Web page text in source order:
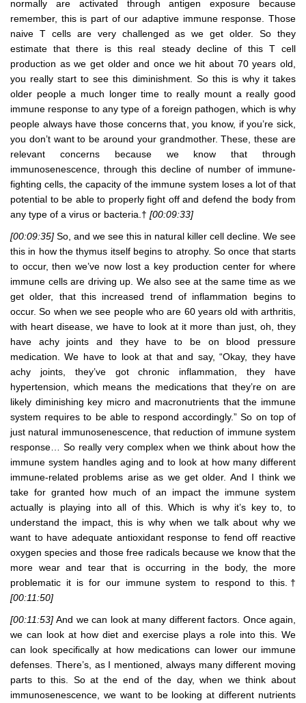
normally are activated through antigen exposure because
remember, this is part of our adaptive immune response. Those
naive T cells are very challenged as we get older. So they
estimate that there is this real steady decline of this T cell
production as we get older and once we hit about 70 years old,
you really start to see this diminishment. So this is why it takes
older people a much longer time to really mount a really good
immune response to any type of a foreign pathogen, which is why
people always have those concerns that, you know, if you’re sick,
you don’t want to be around your grandmother. These, these are
relevant concerns because we know that through
immunosenescence, through this decline of number of immune-
fighting cells, the capacity of the immune system loses a lot of that
potential to be able to properly fight off and defend the body from
any type of a virus or bacteria.† [00:09:33]
[00:09:35] So, and we see this in natural killer cell decline. We see
this in how the thymus itself begins to atrophy. So once that starts
to occur, then we’ve now lost a key production center for where
immune cells are driving up. We also see at the same time as we
get older, that this increased trend of inflammation begins to
occur. So when we see people who are 60 years old with arthritis,
with heart disease, we have to look at it more than just, oh, they
have achy joints and they have to be on blood pressure
medication. We have to look at that and say, “Okay, they have
achy joints, they’ve got chronic inflammation, they have
hypertension, which means the medications that they’re on are
likely diminishing key micro and macronutrients that the immune
system requires to be able to respond accordingly.” So on top of
just natural immunosenescence, that reduction of immune system
response… So really very complex when we think about how the
immune system handles aging and to look at how many different
immune-related problems arise as we get older. And I think we
take for granted how much of an impact the immune system
actually is playing into all of this. Which is why it’s key to, to
understand the impact, this is why when we talk about why we
want to have adequate antioxidant response to fend off reactive
oxygen species and those free radicals because we know that the
more wear and tear that is occurring in the body, the more
problematic it is for our immune system to respond to this.†
[00:11:50]
[00:11:53]And we can look at many different factors. Once again,
we can look at how diet and exercise plays a role into this. We
can look specifically at how medications can lower our immune
defenses. There’s, as I mentioned, always many different moving
parts to this. So at the end of the day, when we think about
immunosenescence, we want to be looking at different nutrients